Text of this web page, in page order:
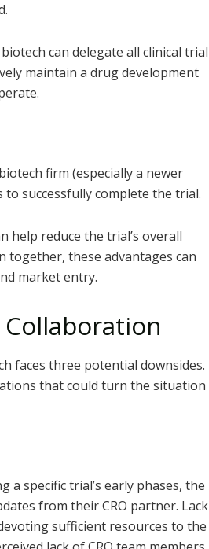
can delegate all clinical trial
maintain a drug development
firm (especially a newer
successfully complete the trial.
help reduce the trial’s overall
together, these advantages can
market entry.
faces three potential downsides.
that could turn the situation
a specific trial’s early phases, the
from their CRO partner. Lack
sufficient resources to the